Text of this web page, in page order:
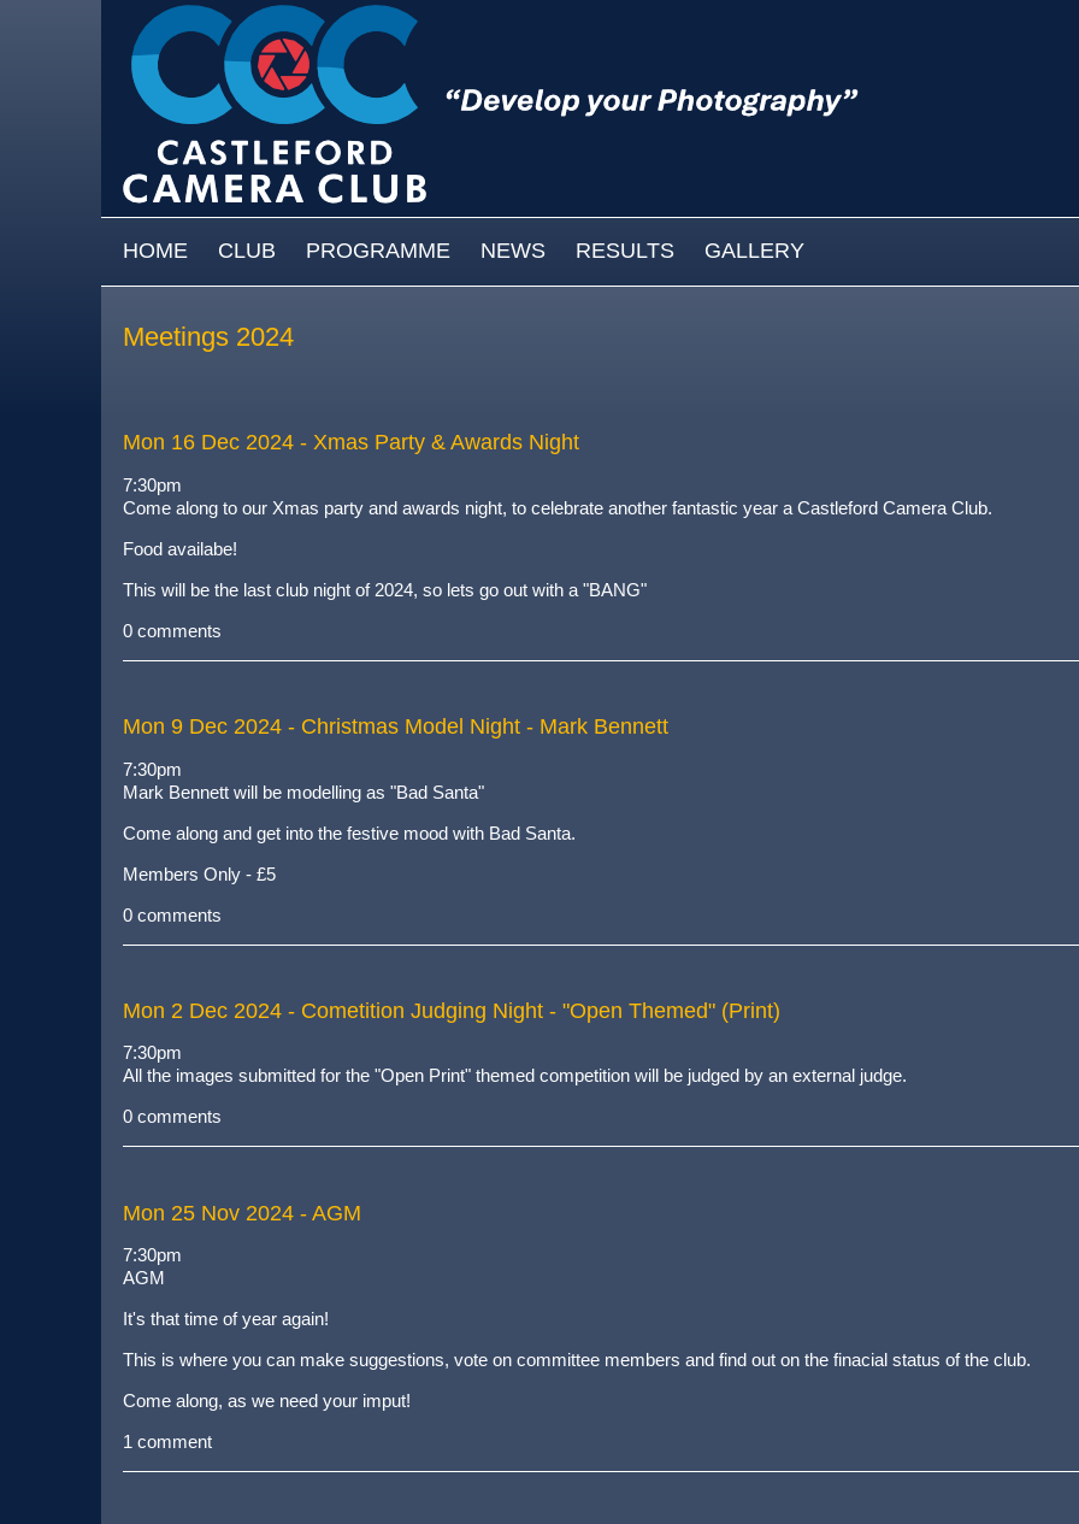
MAIN MENU
HOME CLUB PROGRAMME NEWS RESULTS GALLERY
Meetings 2024
Mon 16 Dec 2024 - Xmas Party & Awards Night
7:30pm
Come along to our Xmas party and awards night, to celebrate another fantastic year a Castleford Camera Club.
Food availabe!
This will be the last club night of 2024, so lets go out with a "BANG"
0 comments
Mon 9 Dec 2024 - Christmas Model Night - Mark Bennett
7:30pm
Mark Bennett will be modelling as "Bad Santa"
Come along and get into the festive mood with Bad Santa.
Members Only - £5
0 comments
Mon 2 Dec 2024 - Cometition Judging Night - "Open Themed" (Print)
7:30pm
All the images submitted for the "Open Print" themed competition will be judged by an external judge.
0 comments
Mon 25 Nov 2024 - AGM
7:30pm
AGM
It's that time of year again!
This is where you can make suggestions, vote on committee members and find out on the finacial status of the club.
Come along, as we need your imput!
1 comment